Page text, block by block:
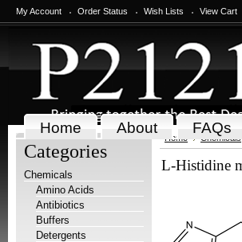
My Account Order Status Wish Lists View Cart
Home About FAQs
Categories
Chemicals
Amino Acids
Antibiotics
Buffers
Detergents
Home Chemicals
L-Histidine